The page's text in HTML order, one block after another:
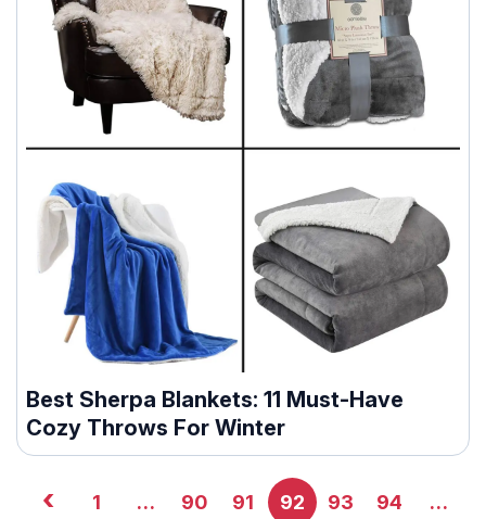
Best Sherpa Blankets: 11 Must-Have
Cozy Throws For Winter
‹ 1 … 90 91 92 93 94 …